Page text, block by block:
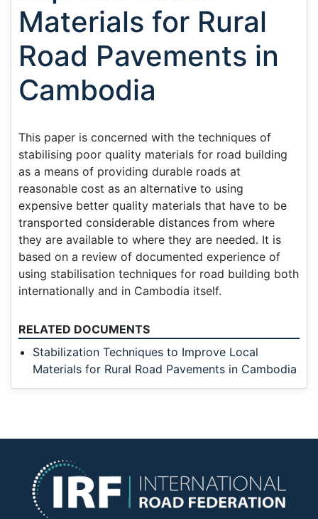
Materials for Rural
Road Pavements in
Cambodia
This paper is concerned with the techniques of
stabilising poor quality materials for road building
as a means of providing durable roads at
reasonable cost as an alternative to using
expensive better quality materials that have to be
transported considerable distances from where
they are available to where they are needed. It is
based on a review of documented experience of
using stabilisation techniques for road building both
internationally and in Cambodia itself.
RELATED DOCUMENTS
Stabilization Techniques to Improve Local
Materials for Rural Road Pavements in Cambodia